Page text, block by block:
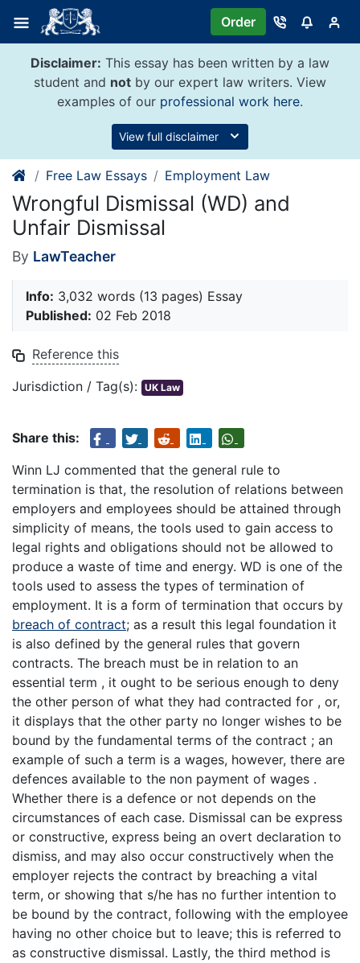
content
Order
Disclaimer: This essay has been written by a law
student and not by our expert law writers. View
examples of our professional work here.
View full disclaimer
Free Law Essays Employment Law
Wrongful Dismissal (WD) and
Unfair Dismissal
By LawTeacher
Info: 3,032 words (13 pages) Essay
Published: 02 Feb 2018
Reference this
Jurisdiction / Tag(s): UK Law
Share this:
Winn LJ commented that the general rule to
termination is that, the resolution of relations between
employers and employees should be attained through
simplicity of means, the tools used to gain access to
legal rights and obligations should not be allowed to
produce a waste of time and energy. WD is one of the
tools used to assess the types of termination of
employment. It is a form of termination that occurs by
breach of contract; as a result this legal foundation it
is also defined by the general rules that govern
contracts. The breach must be in relation to an
essential term , it ought to be serious enough to deny
the other person of what they had contracted for , or,
it displays that the other party no longer wishes to be
bound by the fundamental terms of the contract ; an
example of such a term is a wages, however, there are
defences available to the non payment of wages .
Whether there is a defence or not depends on the
circumstances of each case. Dismissal can be express
or constructive, express being an overt declaration to
dismiss, and may also occur constructively when the
employer rejects the contract by breaching a vital
term, or showing that s/he has no further intention to
be bound by the contract, following with the employee
having no other choice but to leave; this is referred to
as constructive dismissal. Lastly, the third method is